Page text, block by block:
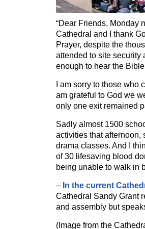
“Dear Friends, Monday
Cathedral and I thank
Prayer, despite the
attended to site security
enough to hear the
I am sorry to those who
am grateful to God we
only one exit remained
Sadly almost 1500
activities that afternoon,
drama classes. And I
of 30 lifesaving blood
being unable to walk in
– In the current
Cathedral Sandy Grant
and assembly but
(Image from the